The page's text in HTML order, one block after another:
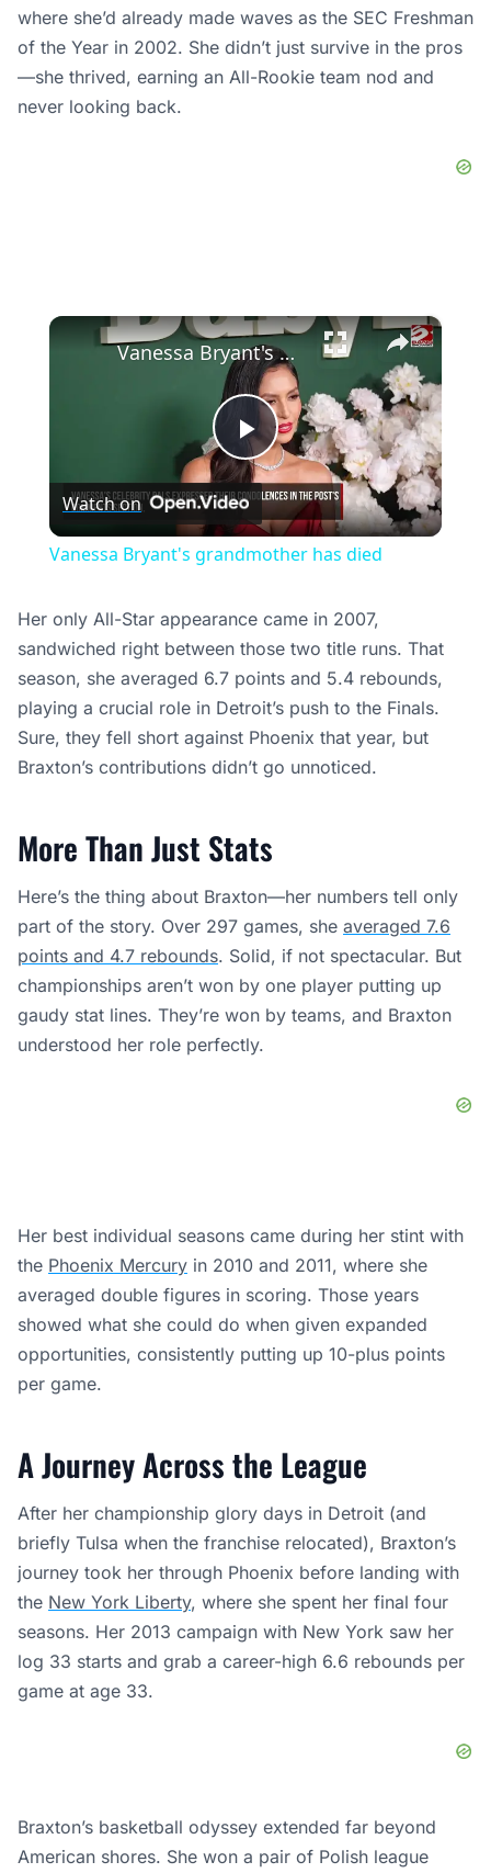
where she’d already made waves as the SEC Freshman
of the Year in 2002. She didn’t just survive in the pros
—she thrived, earning an All-Rookie team nod and
never looking back.
×
Play
Video
Vanessa Bryant's grandmother has died
Watch on
Vanessa Bryant's grandmother has died
Her only All-Star appearance came in 2007,
sandwiched right between those two title runs. That
season, she averaged 6.7 points and 5.4 rebounds,
playing a crucial role in Detroit’s push to the Finals.
Sure, they fell short against Phoenix that year, but
Braxton’s contributions didn’t go unnoticed.
More Than Just Stats
Here’s the thing about Braxton—her numbers tell only
part of the story. Over 297 games, she averaged 7.6
points and 4.7 rebounds. Solid, if not spectacular. But
championships aren’t won by one player putting up
gaudy stat lines. They’re won by teams, and Braxton
understood her role perfectly.
Her best individual seasons came during her stint with
the Phoenix Mercury in 2010 and 2011, where she
averaged double figures in scoring. Those years
showed what she could do when given expanded
opportunities, consistently putting up 10-plus points
per game.
A Journey Across the League
After her championship glory days in Detroit (and
briefly Tulsa when the franchise relocated), Braxton’s
journey took her through Phoenix before landing with
the New York Liberty, where she spent her final four
seasons. Her 2013 campaign with New York saw her
log 33 starts and grab a career-high 6.6 rebounds per
game at age 33.
Braxton’s basketball odyssey extended far beyond
American shores. She won a pair of Polish league